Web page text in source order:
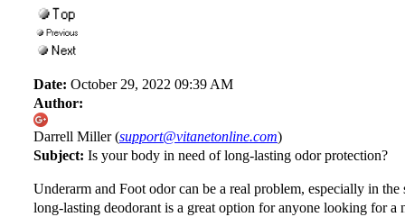
Date: October 29, 2022 09:39 AM
Author:
Darrell Miller (support@vitanetonline.com)
Subject: Is your body in need of long-lasting odor protection?
Underarm and Foot odor can be a real problem, especially in
long-lasting deodorant is a great option for anyone looking for